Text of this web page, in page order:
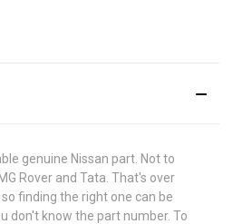
genuine Nissan part. Not to
Rover and Tata. That's over
finding the right one can be
don't know the part number. To